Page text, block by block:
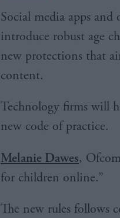
Social media apps
introduce robust age
new protections that
content.
Technology firms will
new code of practice.
Melanie Dawes,
for children online.”
The new rules follows